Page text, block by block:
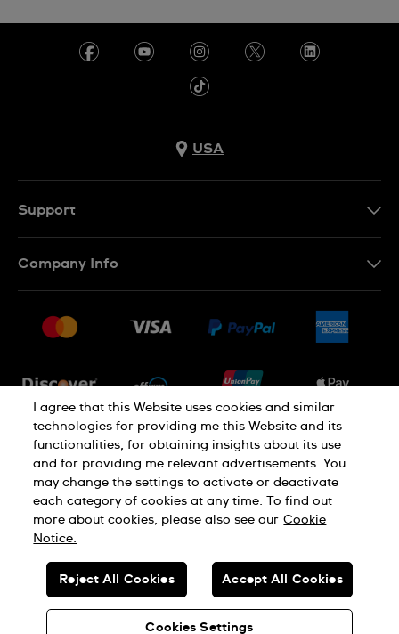
USA
Support
Returns & Exchanges
Company Info
Jobs
PRIVACY POLICY Cookie notice
Terms of use
SWISS MADE
© SWATCH LTD 2026 ALL RIGHTS RESERVED: SWISS WATCHES
I agree that this Website uses cookies and similar
technologies for providing me this Website and its
functionalities, for obtaining insights about its use
and for providing me relevant advertisements. You
may change the settings to activate or deactivate
each category of cookies at any time. To find out
more about cookies, please also see our Cookie
Notice.
Cookies Settings
Reject All Cookies Accept All Cookies